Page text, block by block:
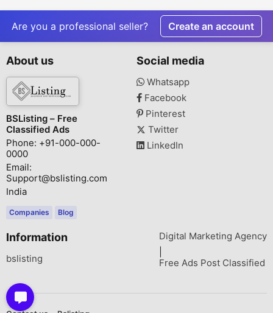
Licensing
Are you a professional seller? Create an account
About us
BSListing – Free
Classified Ads
Phone: +91-000-000-
0000
Email:
Support@bslisting.com
India
Companies Blog
Social media
Whatsapp
Facebook
Pinterest
Twitter
LinkedIn
Information
bslisting
Digital Marketing Agency
Free Ads Post Classified